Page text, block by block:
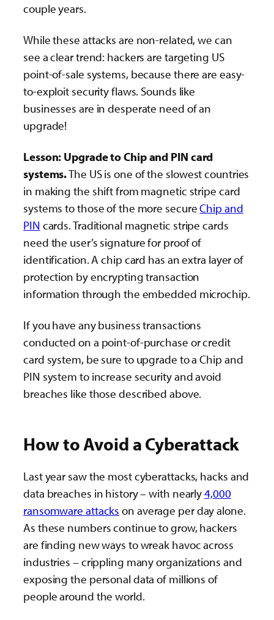
couple years.
While these attacks are non-related, we can
see a clear trend: hackers are targeting US
point-of-sale systems, because there are easy-
to-exploit security flaws. Sounds like
businesses are in desperate need of an
upgrade!
Lesson: Upgrade to Chip and PIN card
systems.The US is one of the slowest countries
in making the shift from magnetic stripe card
systems to those of the more secureChip and
PIN cards. Traditional magnetic stripe cards
need the user’s signature for proof of
identification. A chip card has an extra layer of
protection by encrypting transaction
information through the embedded microchip.
If you have any business transactions
conducted on a point-of-purchase or credit
card system, be sure to upgrade to a Chip and
PIN system to increase security and avoid
breaches like those described above.
How to Avoid a Cyberattack
Last year saw the most cyberattacks, hacks and
data breaches in history – with nearly4,000
ransomware attacks on average per day alone.
As these numbers continue to grow, hackers
are finding new ways to wreak havoc across
industries – crippling many organizations and
exposing the personal data of millions of
people around the world.